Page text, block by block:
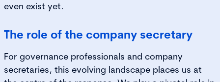
even exist yet.
The role of the company secretary
For governance professionals and company
secretaries, this evolving landscape places us at